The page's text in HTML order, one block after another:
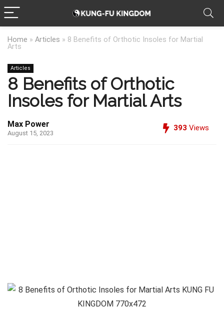
Home » Articles » 8 Benefits of Orthotic Insoles for Martial
Arts
Articles
8 Benefits of Orthotic
Insoles for Martial Arts
Max Power
August 15, 2023
393 Views